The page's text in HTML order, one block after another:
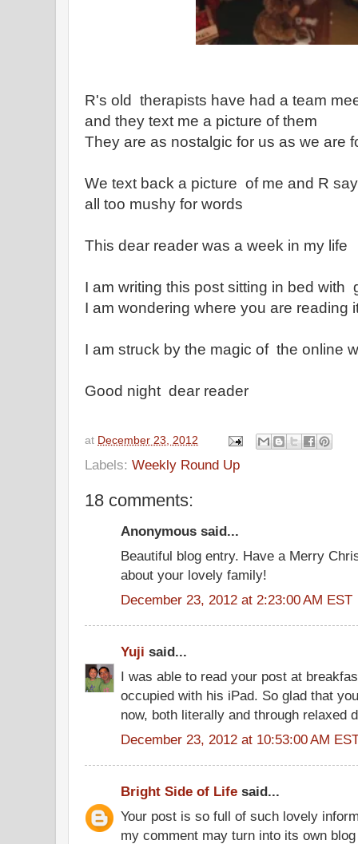
R's old therapists have had a team
and they text me a picture of them
They are as nostalgic for us as we are
We text back a picture of me and R
all too mushy for words
This dear reader was a week in my life
I am writing this post sitting in bed with
I am wondering where you are reading
I am struck by the magic of the online
Good night dear reader
at December 23, 2012
Labels: Weekly Round Up
18 comments:
Anonymous said...
Beautiful blog entry. Have a Merry
about your lovely family!
December 23, 2012 at 2:23:00 AM EST
Yuji said...
I was able to read your post at
occupied with his iPad. So glad that
now, both literally and through relaxed
December 23, 2012 at 10:53:00 AM
Bright Side of Life said...
Your post is so full of such lovely
my comment may turn into its own